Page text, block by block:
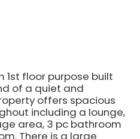
1st floor purpose built
of a quiet and
offers spacious
including a lounge,
area, 3 pc bathroom
There is a large